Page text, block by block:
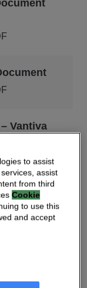
Vantiva
to assist
assist
from third
Cookie
to use this
and accept